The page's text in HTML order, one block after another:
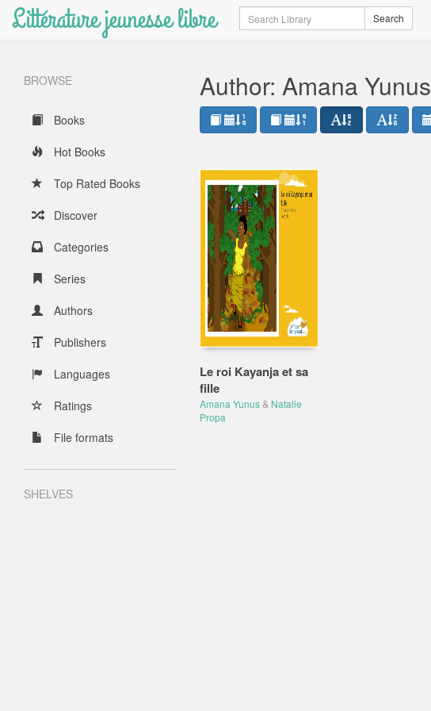
Littérature jeunesse libre Search Search
BROWSE
Books
Hot Books
Top Rated Books
Discover
Categories
Series
Authors
Publishers
Languages
Ratings
File formats
SHELVES
Author: Amana Yunus
Le roi Kayanja et sa
fille
Amana Yunus & Natalie
Propa